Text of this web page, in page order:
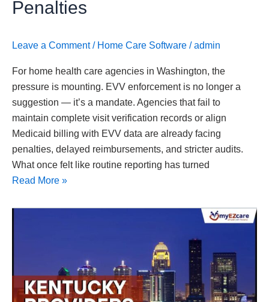
Penalties
Leave a Comment / Home Care Software /admin
For home health care agencies in Washington, the
pressure is mounting. EVV enforcement is no longer a
suggestion — it’s a mandate. Agencies that fail to
maintain complete visit verification records or align
Medicaid billing with EVV data are already facing
penalties, delayed reimbursements, and stricter audits.
What once felt like routine reporting has turned
Read More »
Providers